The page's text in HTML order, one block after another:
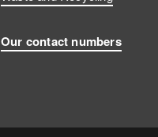
Our contact numbers